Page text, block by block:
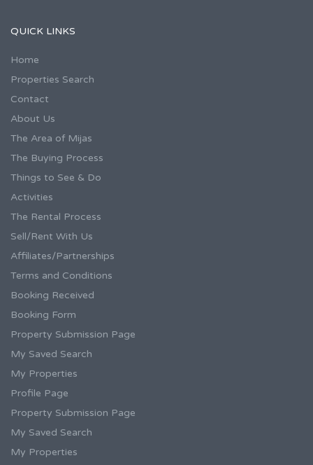
QUICK LINKS
Home
Properties Search
Contact
About Us
The Area of Mijas
The Buying Process
Things to See & Do
Activities
The Rental Process
Sell/Rent With Us
Affiliates/Partnerships
Terms and Conditions
Booking Received
Booking Form
Property Submission Page
My Saved Search
My Properties
Profile Page
Property Submission Page
My Saved Search
My Properties